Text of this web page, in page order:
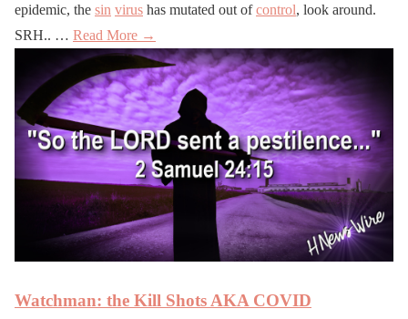
epidemic, the sin virus has mutated out ofcontrol, look around.
SRH.. … Read More →
Watchman: the Kill Shots AKA COVID